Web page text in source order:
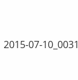
2015-07-10_0031